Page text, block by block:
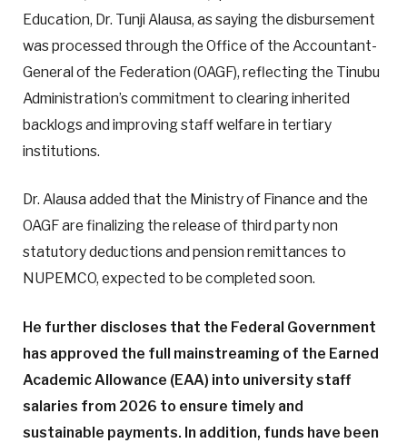
Education, Dr. Tunji Alausa, as saying the disbursement
was processed through the Office of the Accountant-
General of the Federation (OAGF), reflecting the Tinubu
Administration’s commitment to clearing inherited
backlogs and improving staff welfare in tertiary
institutions.
Dr. Alausa added that the Ministry of Finance and the
OAGF are finalizing the release of third party non
statutory deductions and pension remittances to
NUPEMCO, expected to be completed soon.
He further discloses that the Federal Government
has approved the full mainstreaming of the Earned
Academic Allowance (EAA) into university staff
salaries from 2026 to ensure timely and
sustainable payments. In addition, funds have been